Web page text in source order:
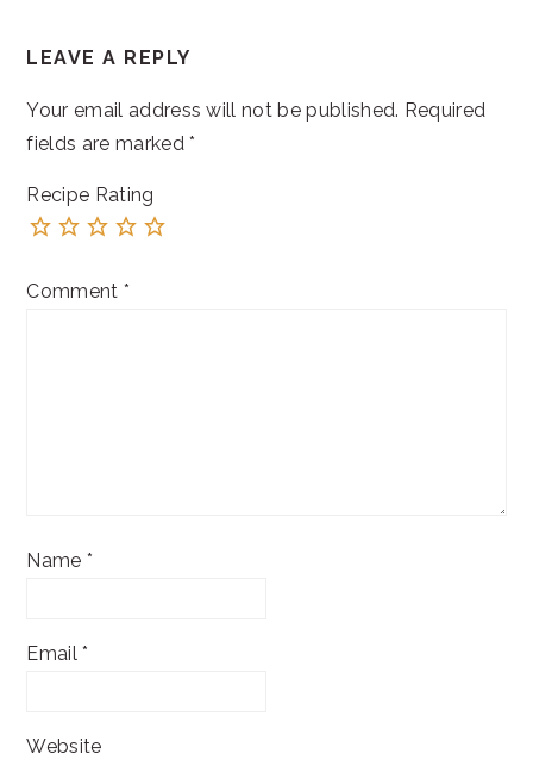
INTERACTIONS
LEAVE A REPLY
Your email address will not be published. Required
fields are marked*
Recipe Rating
Comment *
Name *
Email*
Website